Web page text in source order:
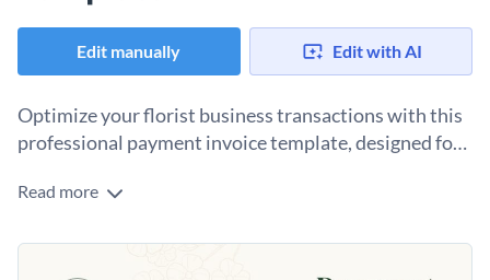
Edit manually Edit with AI
Optimize your florist business transactions with this
professional payment invoice template, designed for
This florist payment invoice is perfect for florists or plant
sales of specific plant types, floral arrangements or event
decor. With dedicated sections for each item, price and
Read more